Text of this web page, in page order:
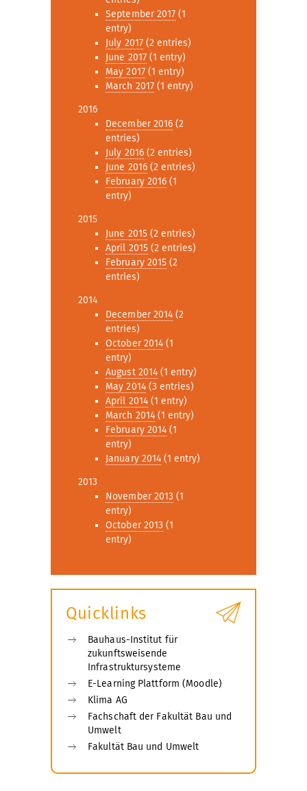
September 2017 (1
entry)
July 2017(2 entries)
June 2017(1 entry)
May 2017(1 entry)
March 2017 (1 entry)
2016
December 2016 (2
entries)
July 2016(2 entries)
June 2016(2 entries)
February 2016 (1
entry)
2015
June 2015(2 entries)
April 2015 (2 entries)
February 2015 (2
entries)
2014
December 2014 (2
entries)
October 2014 (1
entry)
August 2014 (1 entry)
May 2014(3 entries)
April 2014 (1 entry)
March 2014 (1 entry)
February 2014 (1
entry)
January 2014 (1 entry)
2013
November 2013 (1
entry)
October 2013 (1
entry)
Quicklinks
Bauhaus-Institut für
zukunftsweisende
Infrastruktursysteme
E-Learning Plattform (Moodle)
Klima AG
Fachschaft der Fakultät Bau und
Umwelt
Fakultät Bau und Umwelt